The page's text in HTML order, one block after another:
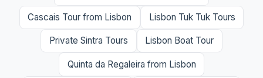
Cascais Tour from Lisbon Lisbon Tuk Tuk Tours
Private Sintra Tours Lisbon Boat Tour
Quinta da Regaleira from Lisbon